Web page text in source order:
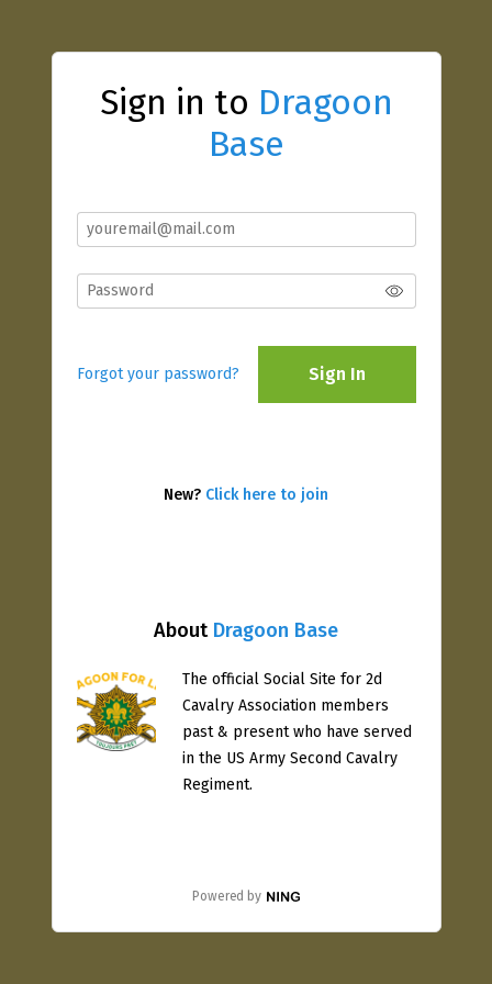
About Dragoon Base
The official Social Site for 2d
Cavalry Association members
past & present who have served
in the US Army Second Cavalry
Regiment.
Powered by
Sign in to Dragoon
Base
Forgot your password? Sign In
New? Click here to join